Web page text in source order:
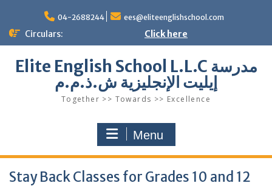
content
04-2688244 ees@eliteenglishschool.com
Circulars: Click here
Elite English School L.L.C مدرسة
إيليت الإنجليزية ش.ذ.م.م
Together >> Towards >> Excellence
Menu
Stay Back Classes for Grades 10 and 12